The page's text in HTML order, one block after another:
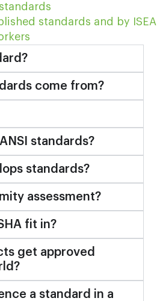
standards and by ISEA
come from?
standards?
standards?
assessment?
fit in?
get approved
a standard in a